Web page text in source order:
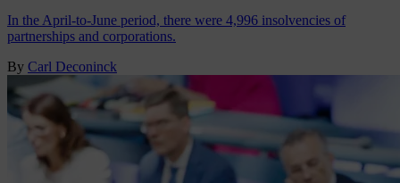
In the April-to-June period, there were 4,996 insolvencies of
partnerships and corporations.
By Carl Deconinck